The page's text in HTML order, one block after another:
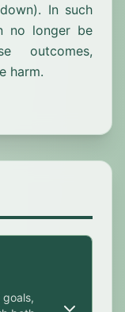
In such
no longer be
outcomes,
harm.